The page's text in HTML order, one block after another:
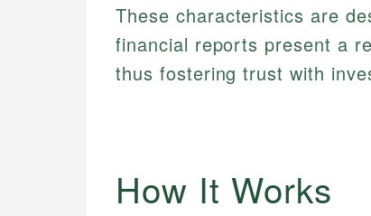
These characteristics are
financial reports present a
thus fostering trust with
How It Works